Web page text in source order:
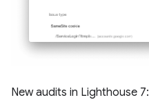
New audits in Lighthouse 7: